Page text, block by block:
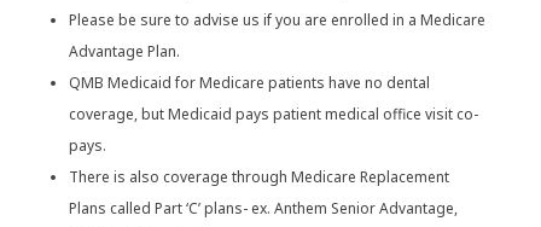
Please be sure to advise us if you are enrolled in a Medicare
Advantage Plan.
QMB Medicaid for Medicare patients have no dental
coverage, but Medicaid pays patient medical office visit co-
pays.
There is also coverage through Medicare Replacement
Plans called Part ‘C’ plans- ex. Anthem Senior Advantage,